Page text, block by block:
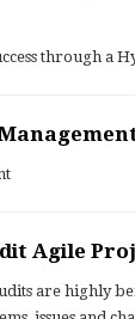
through a
Agile
are highly